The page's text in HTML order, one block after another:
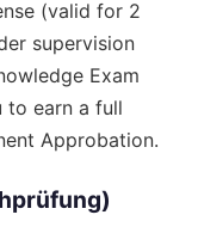
(valid for 2
supervision
Exam
to earn a full
Approbation.